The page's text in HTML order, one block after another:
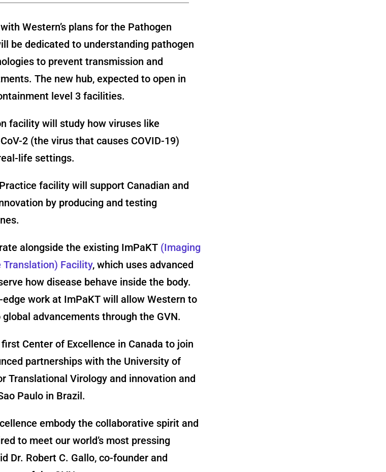
Western’s plans for the Pathogen
be dedicated to understanding pathogen
to prevent transmission and
The new hub, expected to open in
level 3 facilities.
facility will study how viruses like
2 (the virus that causes COVID-19)
life settings.
facility will support Canadian and
by producing and testing
alongside the existing ImPaKT (Imaging
Facility, which uses advanced
how disease behave inside the body.
work at ImPaKT will allow Western to
advancements through the GVN.
Center of Excellence in Canada to join
partnerships with the University of
Translational Virology and innovation and
Paulo in Brazil.
embody the collaborative spirit and
to meet our world’s most pressing
Dr. Robert C. Gallo, co-founder and